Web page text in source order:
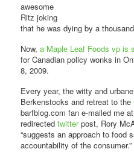
awesome
Ritz joking
that he was dying by a
Now,a Maple Leaf Foods vp is
for Canadian policy wonks in
8, 2009.
Every year, the witty and
Berkenstocks and retreat to the
barfblog.com fan e-mailed me
redirectedtwitterpost, Rory
“suggests an approach to food
accountability of the consumer.”